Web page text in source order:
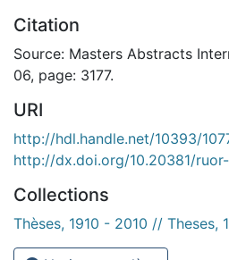
Citation
Source: Masters Abstracts
06, page: 3177.
URI
http://hdl.handle.net/10393/
http://dx.doi.org/10.20381/
Collections
Thèses, 1910 - 2010 // Theses,